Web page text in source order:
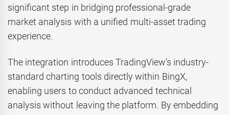
significant step in bridging professional-grade
market analysis with a unified multi-asset trading
experience.
The integration introduces TradingView’s industry-
standard charting tools directly within BingX,
enabling users to conduct advanced technical
analysis without leaving the platform. By embedding